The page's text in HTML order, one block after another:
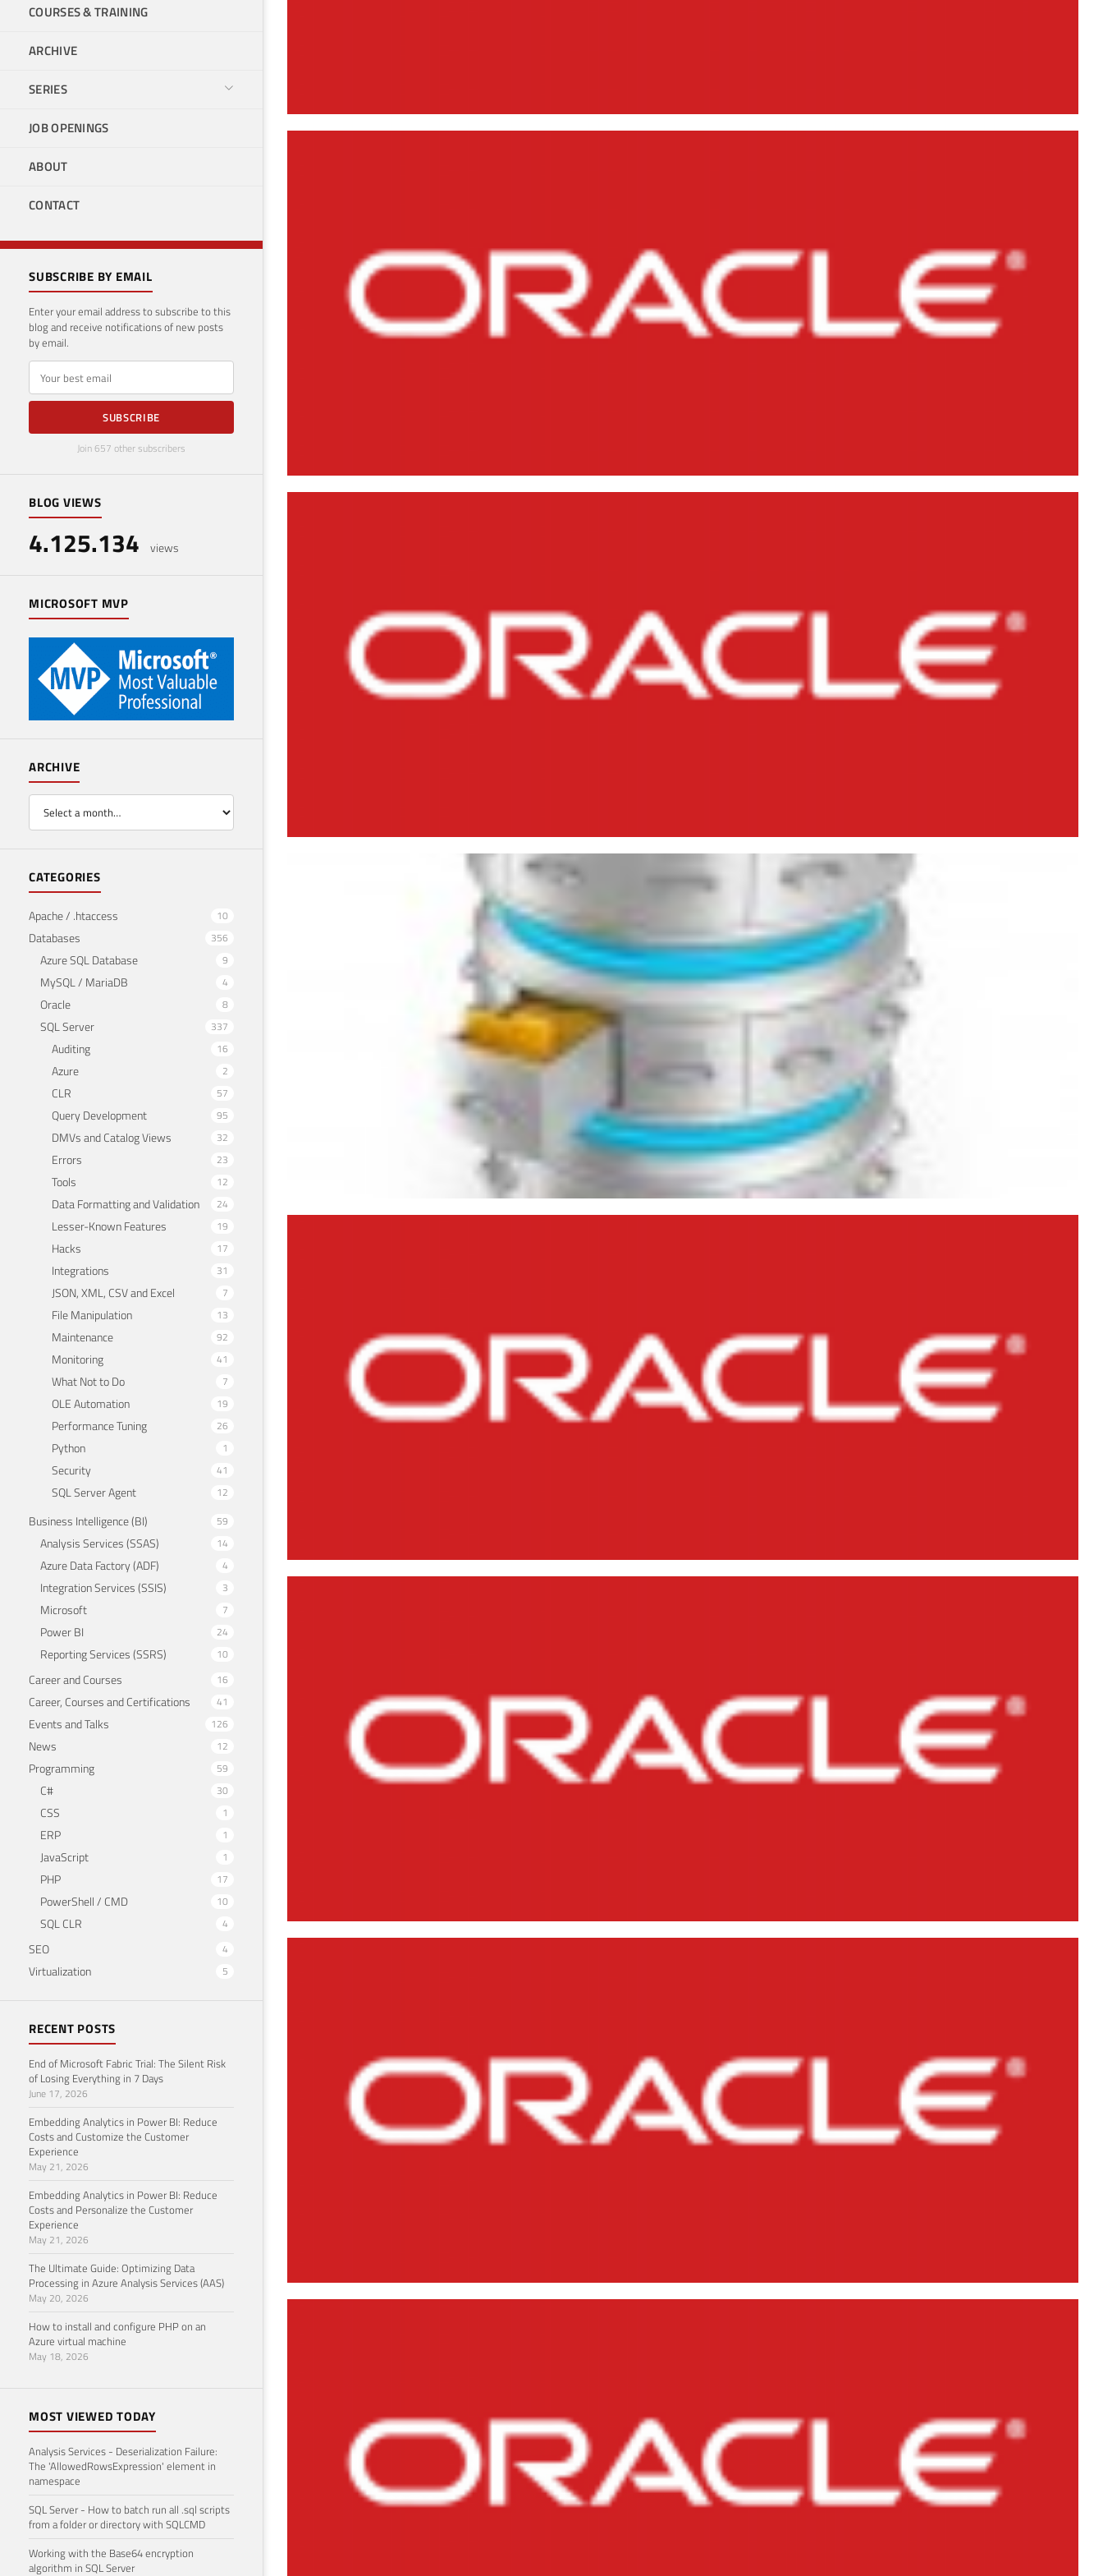
COURSES & TRAINING
ARCHIVE
SERIES
JOB OPENINGS
ABOUT
CONTACT
SUBSCRIBE BY EMAIL
Enter your email address to subscribe to this
blog and receive notifications of new posts
by email.
E-mail
SUBSCRIBE
Join 657 other subscribers
BLOG VIEWS
4.125.134 views
MICROSOFT MVP
ARCHIVE
CATEGORIES
Apache / .htaccess 10
Databases 356
Azure SQL Database 9
MySQL / MariaDB 4
Oracle 8
SQL Server 337
Auditing 16
Azure 2
CLR 57
Query Development 95
DMVs and Catalog Views 32
Errors 23
Tools 12
Data Formatting and Validation 24
Lesser-Known Features 19
Hacks 17
Integrations 31
JSON, XML, CSV and Excel 7
File Manipulation 13
Maintenance 92
Monitoring 41
What Not to Do 7
OLE Automation 19
Performance Tuning 26
Python 1
Security 41
SQL Server Agent 12
Business Intelligence (BI) 59
Analysis Services (SSAS) 14
Azure Data Factory (ADF) 4
Integration Services (SSIS) 3
Microsoft 7
Power BI 24
Reporting Services (SSRS) 10
Career and Courses 16
Career, Courses and Certifications 41
Events and Talks 126
News 12
Programming 59
C# 30
CSS 1
ERP 1
JavaScript 1
PHP 17
PowerShell / CMD 10
SQL CLR 4
SEO 4
Virtualization 5
RECENT POSTS
End of Microsoft Fabric Trial: The Silent Risk
of Losing Everything in 7 Days
June 17, 2026
Embedding Analytics in Power BI: Reduce
Costs and Customize the Customer
Experience
May 21, 2026
Embedding Analytics in Power BI: Reduce
Costs and Personalize the Customer
Experience
May 21, 2026
The Ultimate Guide: Optimizing Data
Processing in Azure Analysis Services (AAS)
May 20, 2026
How to install and configure PHP on an
Azure virtual machine
May 18, 2026
MOST VIEWED TODAY
Analysis Services - Deserialization Failure:
The 'AllowedRowsExpression' element in
namespace
SQL Server - How to batch run all .sql scripts
from a folder or directory with SQLCMD
Working with the Base64 encryption
algorithm in SQL Server
Installing Oracle Database 11g R2 on Windows